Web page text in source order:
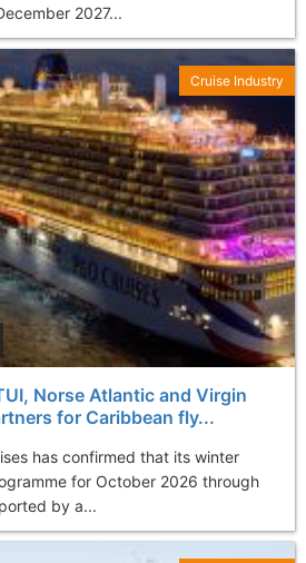
2027...
Norse Atlantic and Virgin
for Caribbean fly...
has confirmed that its winter
for October 2026 through
by a...
Cruise Industry